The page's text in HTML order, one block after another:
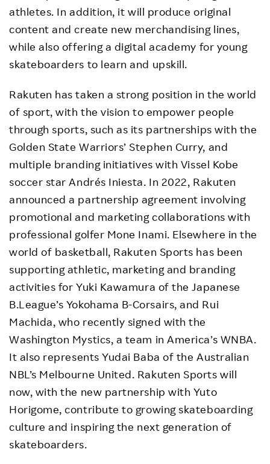
athletes. In addition, it will produce original
content and create new merchandising lines,
while also offering a digital academy for young
skateboarders to learn and upskill.
Rakuten has taken a strong position in the world
of sport, with the vision to empower people
through sports, such as its partnerships with the
Golden State Warriors’ Stephen Curry, and
multiple branding initiatives with Vissel Kobe
soccer star Andrés Iniesta. In 2022, Rakuten
announced a partnership agreement involving
promotional and marketing collaborations with
professional golfer Mone Inami. Elsewhere in the
world of basketball, Rakuten Sports has been
supporting athletic, marketing and branding
activities for Yuki Kawamura of the Japanese
B.League’s Yokohama B-Corsairs, and Rui
Machida, who recently signed with the
Washington Mystics, a team in America’s WNBA.
It also represents Yudai Baba of the Australian
NBL’s Melbourne United. Rakuten Sports will
now, with the new partnership with Yuto
Horigome, contribute to growing skateboarding
culture and inspiring the next generation of
skateboarders.